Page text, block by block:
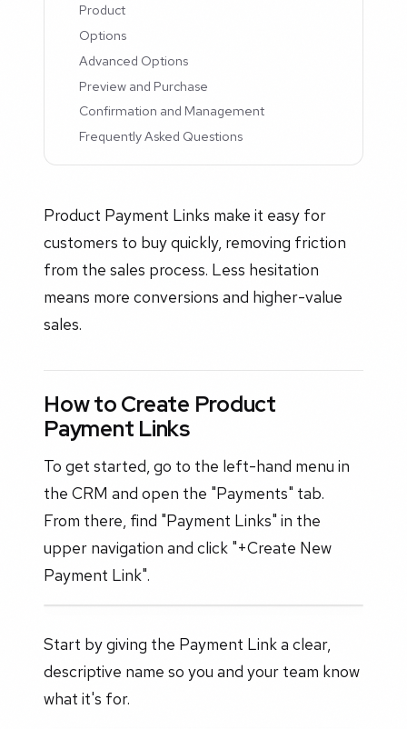
Product
Options
Advanced Options
Preview and Purchase
Confirmation and Management
Frequently Asked Questions
Product Payment Links make it easy for
customers to buy quickly, removing friction
from the sales process. Less hesitation
means more conversions and higher-value
sales.
How to Create Product
Payment Links
To get started, go to the left-hand menu in
the CRM and open the "Payments" tab.
From there, find "Payment Links" in the
upper navigation and click "+Create New
Payment Link".
Start by giving the Payment Link a clear,
descriptive name so you and your team know
what it's for.